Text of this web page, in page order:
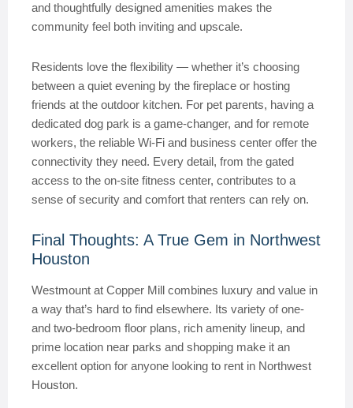
and thoughtfully designed amenities makes the
community feel both inviting and upscale.
Residents love the flexibility — whether it’s choosing
between a quiet evening by the fireplace or hosting
friends at the outdoor kitchen. For pet parents, having a
dedicated dog park is a game-changer, and for remote
workers, the reliable Wi-Fi and business center offer the
connectivity they need. Every detail, from the gated
access to the on-site fitness center, contributes to a
sense of security and comfort that renters can rely on.
Final Thoughts: A True Gem in Northwest
Houston
Westmount at Copper Mill combines luxury and value in
a way that’s hard to find elsewhere. Its variety of one-
and two-bedroom floor plans, rich amenity lineup, and
prime location near parks and shopping make it an
excellent option for anyone looking to rent in Northwest
Houston.